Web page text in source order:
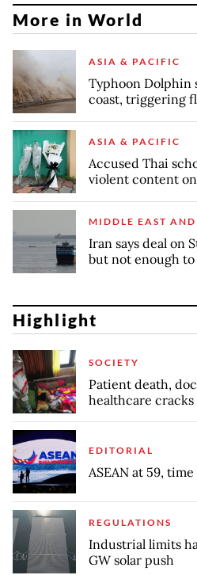
More in World
ASIA & PACIFIC
Typhoon Dolphin
coast, triggering
ASIA & PACIFIC
Accused Thai
violent content
MIDDLE EAST
Iran says deal on
but not enough
Highlight
SOCIETY
Patient death,
healthcare cracks
EDITORIAL
ASEAN at 59,
REGULATIONS
Industrial limits
GW solar push